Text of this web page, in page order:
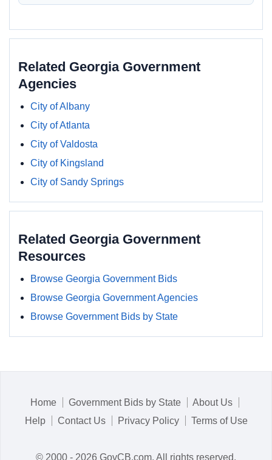
Related Georgia Government
Agencies
City of Albany
City of Atlanta
City of Valdosta
City of Kingsland
City of Sandy Springs
Related Georgia Government
Resources
Browse Georgia Government Bids
Browse Georgia Government Agencies
Browse Government Bids by State
Home Government Bids by State
About Us
Help
Contact Us Privacy Policy Terms of Use
© 2000 - 2026 GovCB.com. All rights reserved.